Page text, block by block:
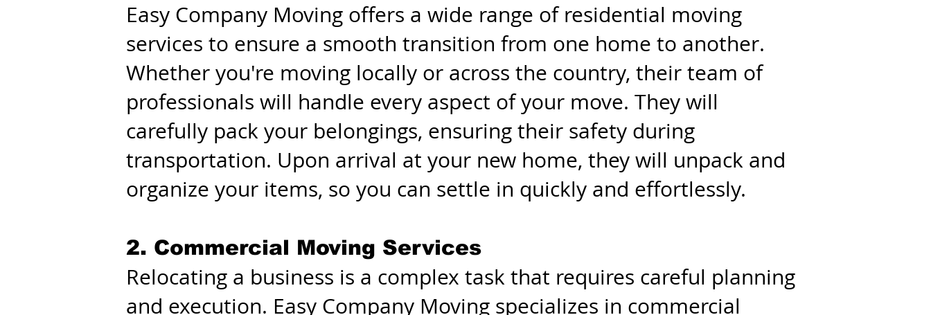
Easy Company Moving offers a wide range of residential moving
services to ensure a smooth transition from one home to another.
Whether you're moving locally or across the country, their team of
professionals will handle every aspect of your move. They will
carefully pack your belongings, ensuring their safety during
transportation. Upon arrival at your new home, they will unpack and
organize your items, so you can settle in quickly and effortlessly.
2. Commercial Moving Services
Relocating a business is a complex task that requires careful planning
and execution. Easy Company Moving specializes in commercial